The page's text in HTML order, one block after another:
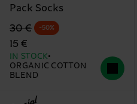
Pack Socks
Original price
30 €
discounted price
15 €
-50%
IN STOCK
ORGANIC COTTON
BLEND